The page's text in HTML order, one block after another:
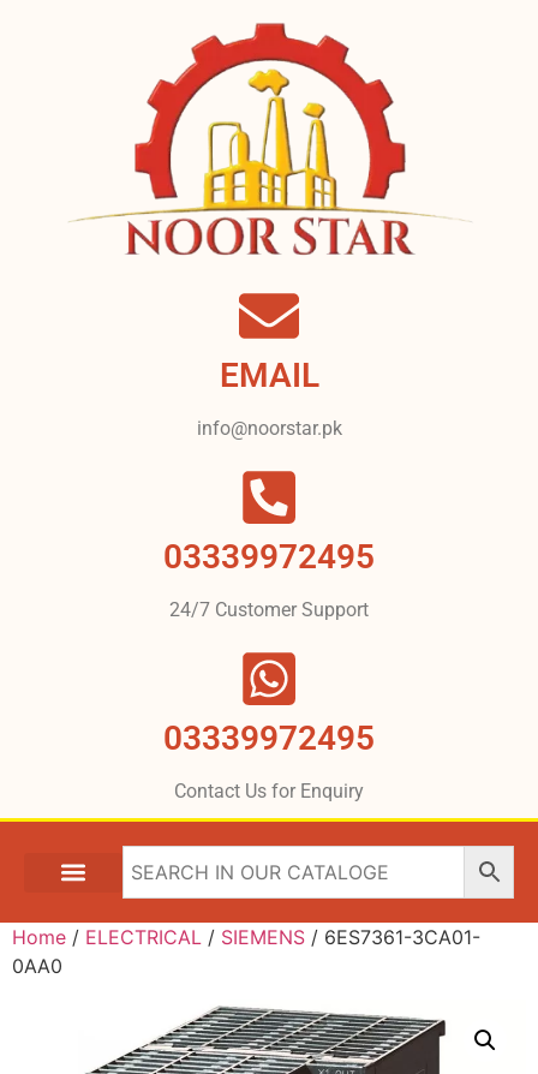
EMAIL
info@noorstar.pk
03339972495
24/7 Customer Support
03339972495
Contact Us for Enquiry
Home / ELECTRICAL / SIEMENS / 6ES7361-3CA01-
0AA0